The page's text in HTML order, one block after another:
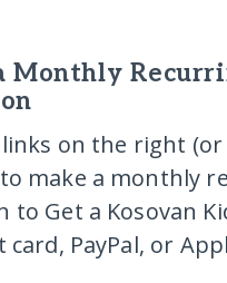
Monthly
on the right
make a monthly
to Get a Kosovan
card, PayPal, or